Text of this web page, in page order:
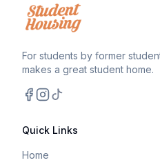
For students by former
makes a great student home.
Quick Links
Home